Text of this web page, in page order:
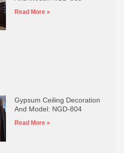
Read More »
Gypsum Ceiling Decoration
And Model: NGD-804
Read More »